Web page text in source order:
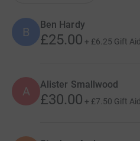
B
Ben Hardy
£25.00 + £6.25 Gift Aid
A Alister Smallwood
£30.00 + £7.50 Gift Aid